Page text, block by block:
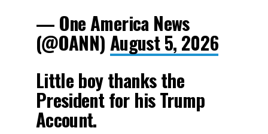
— One America News
(@OANN) August 5, 2026
Little boy thanks the
President for his Trump
Account.